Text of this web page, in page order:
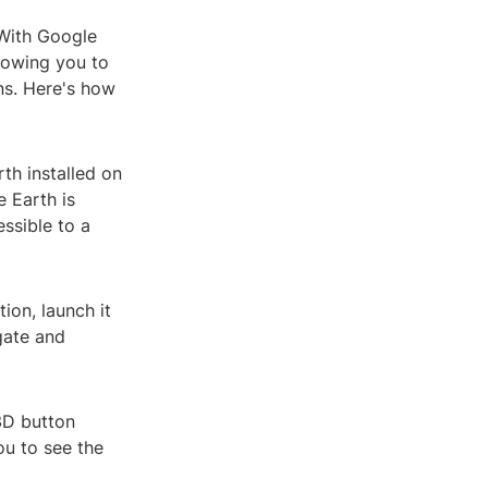
Google
you to
Here's how
installed on
Earth is
to a
launch it
and
button
to see the